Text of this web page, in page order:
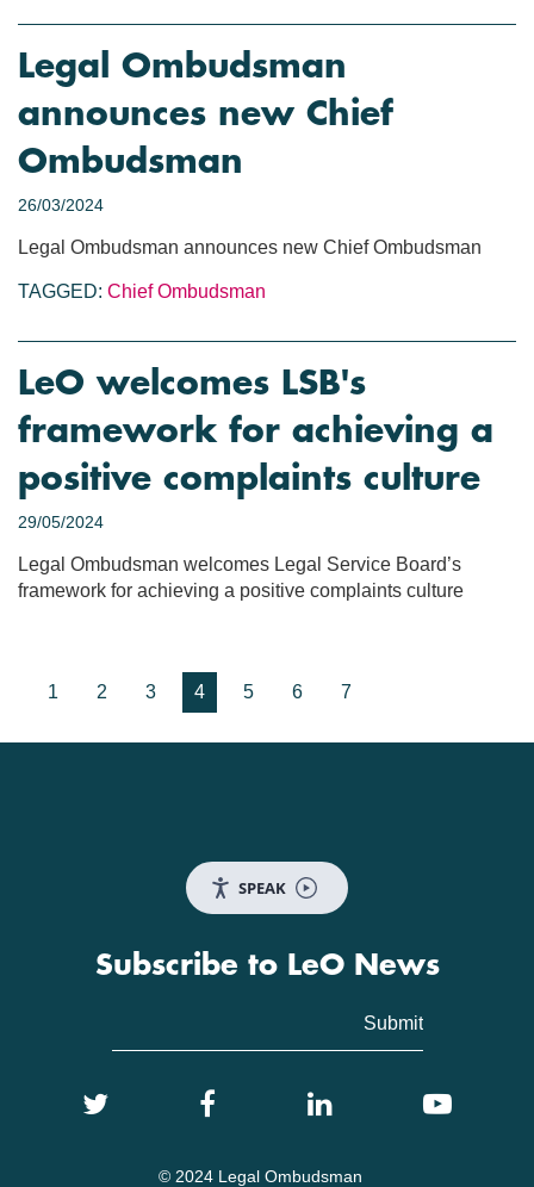
Legal Ombudsman
announces new Chief
Ombudsman
26/03/2024
Legal Ombudsman announces new Chief Ombudsman
TAGGED: Chief Ombudsman
LeO welcomes LSB's
framework for achieving a
positive complaints culture
29/05/2024
Legal Ombudsman welcomes Legal Service Board’s
framework for achieving a positive complaints culture
1 2 3 4 5 6 7
SPEAK
Subscribe to LeO News
© 2024 Legal Ombudsman